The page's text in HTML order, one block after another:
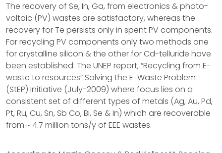
The recovery of Se, In, Ga, from electronics & photo-
voltaic (PV) wastes are satisfactory, whereas the
recovery for Te persists only in spent PV components.
For recycling PV components only two methods one
for crystalline silicon & the other for Cd-telluride have
been established. The UNEP report, “Recycling from E-
waste to resources” Solving the E-Waste Problem
(StEP) Initiative (July-2009) where focus lies on a
consistent set of different types of metals (Ag, Au, Pd,
Pt, Ru, Cu, Sn, Sb Co, Bi, Se & In) which are recoverable
from ~ 4.7 million tons/y of EEE wastes.